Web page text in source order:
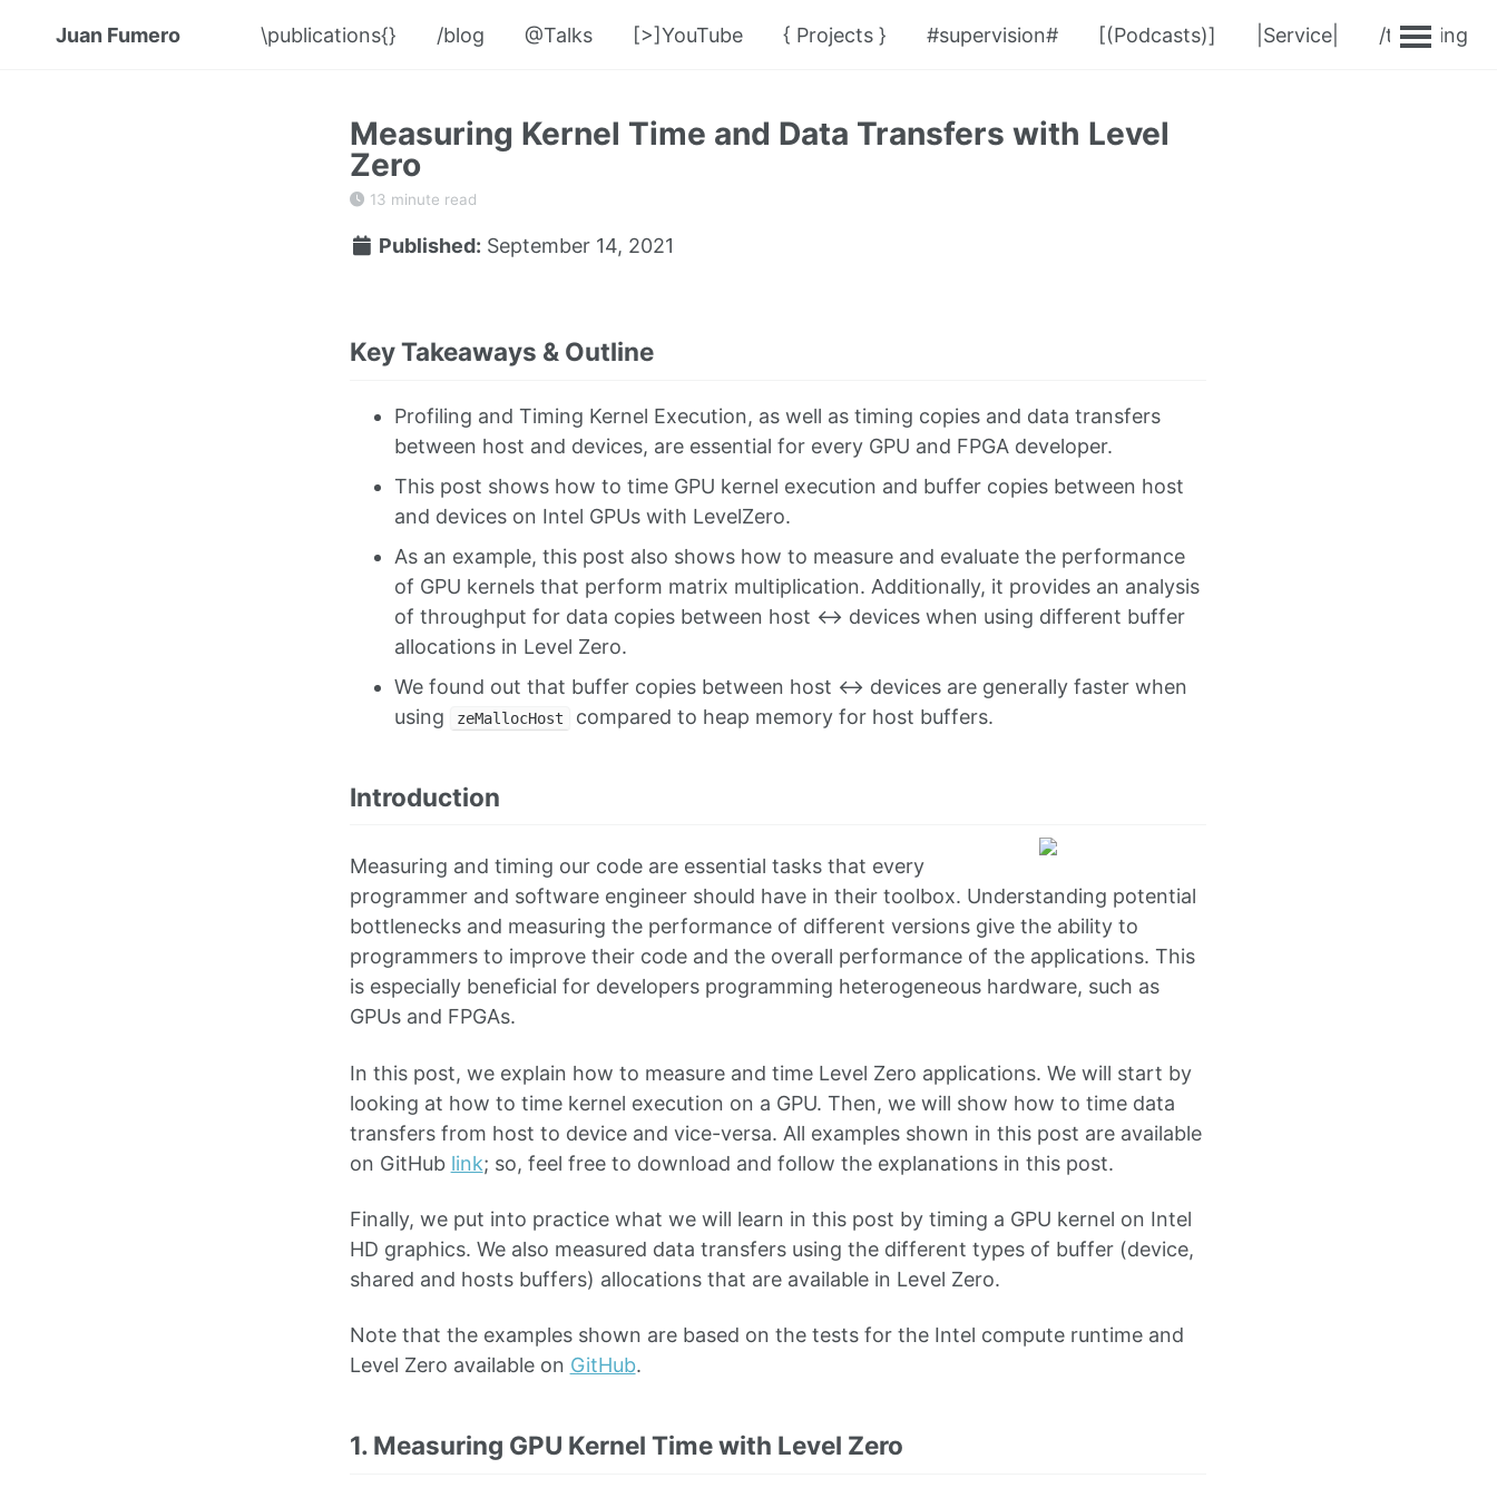
Juan Fumero \publications{} /blog @Talks [>]YouTube { Projects } #supervision# [(Podcasts)] |Service| /teaching
Measuring Kernel Time and Data Transfers with Level
Zero
13 minute read
Published: September 14, 2021
Key Takeaways & Outline
Profiling and Timing Kernel Execution, as well as timing copies and data transfers
between host and devices, are essential for every GPU and FPGA developer.
This post shows how to time GPU kernel execution and buffer copies between host
and devices on Intel GPUs with LevelZero.
As an example, this post also shows how to measure and evaluate the performance
of GPU kernels that perform matrix multiplication. Additionally, it provides an analysis
of throughput for data copies between host <-> devices when using different buffer
allocations in Level Zero.
We found out that buffer copies between host <-> devices are generally faster when
using
zeMallocHost compared to heap memory for host buffers.
Introduction
Measuring and timing our code are essential tasks that every
programmer and software engineer should have in their toolbox. Understanding potential
bottlenecks and measuring the performance of different versions give the ability to
programmers to improve their code and the overall performance of the applications. This
is especially beneficial for developers programming heterogeneous hardware, such as
GPUs and FPGAs.
In this post, we explain how to measure and time Level Zero applications. We will start by
looking at how to time kernel execution on a GPU. Then, we will show how to time data
transfers from host to device and vice-versa. All examples shown in this post are available
on GitHub link; so, feel free to download and follow the explanations in this post.
Finally, we put into practice what we will learn in this post by timing a GPU kernel on Intel
HD graphics. We also measured data transfers using the different types of buffer (device,
shared and hosts buffers) allocations that are available in Level Zero.
Note that the examples shown are based on the tests for the Intel compute runtime and
Level Zero available on GitHub.
1. Measuring GPU Kernel Time with Level Zero